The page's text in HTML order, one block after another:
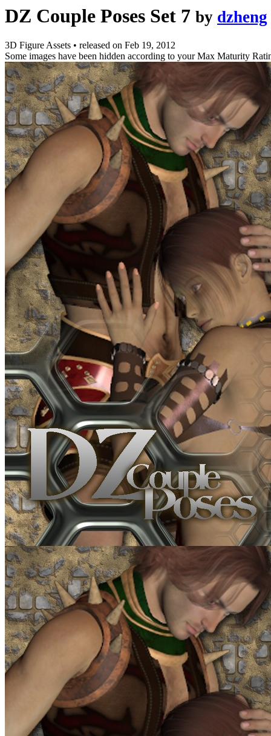
DZ Couple Poses Set 7 by dzheng
3D Figure Assets • released on Feb 19, 2012
Some images have been hidden according to your Max Maturity